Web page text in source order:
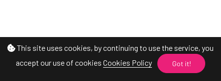
This site uses cookies, by continuing to use the service, you
accept our use of cookies Cookies Policy Got it!